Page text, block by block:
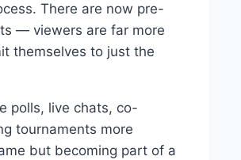
There are now pre-
— viewers are far more
themselves to just the
polls, live chats, co-
tournaments more
but becoming part of a